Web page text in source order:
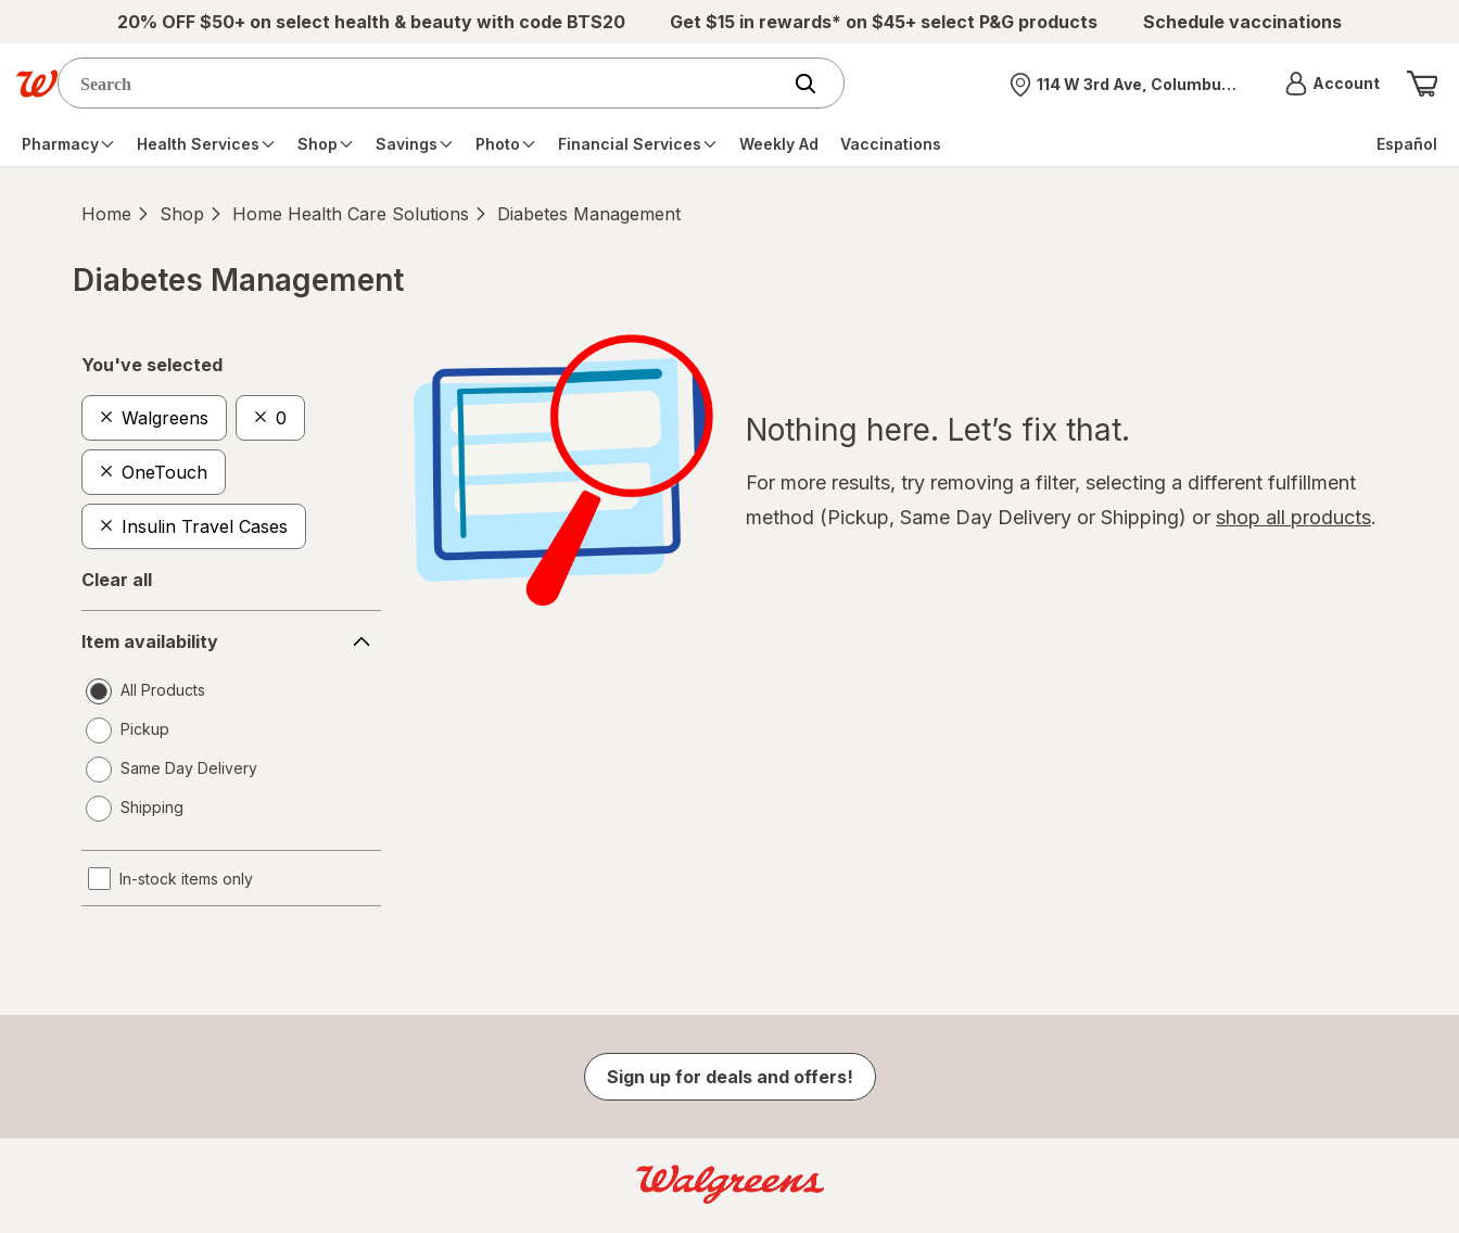
Skip to main content20% OFF $50+ on select health & beauty with code BTS20 Get $15 in rewards* on $45+ select P&G products Schedule vaccinations
Nearest store
114 W 3rd Ave, Columbus, OH AccountMenu
Pharmacy Health Services Shop Savings Photo Financial Services Weekly Ad Vaccinations Español
Home Shop Home Health Care Solutions Diabetes Management
Diabetes Management
You've selected
Walgreens 0
OneTouch
Insulin Travel Cases
Clear all
availability
Item availability
All Products
Pickup
Same Day Delivery
a
Shipping
In-stock items only
Nothing here. Let’s fix that.
For more results, try removing a filter, selecting a different fulfillment
method (Pickup, Same Day Delivery or Shipping) or shop all products.
Sign up for deals and offers!